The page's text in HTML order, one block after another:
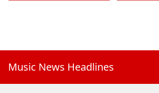
Music News Headlines